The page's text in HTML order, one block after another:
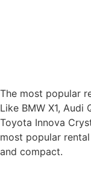
The most popular
Like BMW X1, Audi
Toyota Innova
most popular
and compact.